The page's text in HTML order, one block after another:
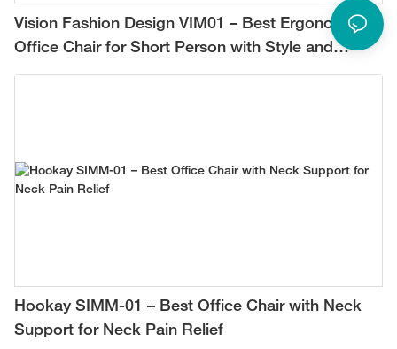
Vision Fashion Design VIM01 – Best Ergonomic
Office Chair for Short Person with Style and
Comfort
Hookay SIMM-01 – Best Office Chair with Neck
Support for Neck Pain Relief